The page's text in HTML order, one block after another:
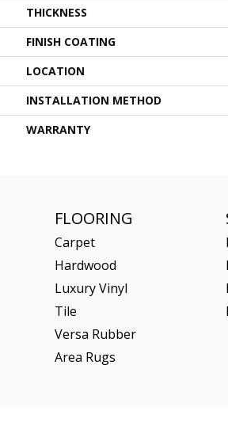
THICKNESS
FINISH COATING
LOCATION
INSTALLATION METHOD
WARRANTY
FLOORING
Carpet
Hardwood
Luxury Vinyl
Tile
Versa Rubber
Area Rugs